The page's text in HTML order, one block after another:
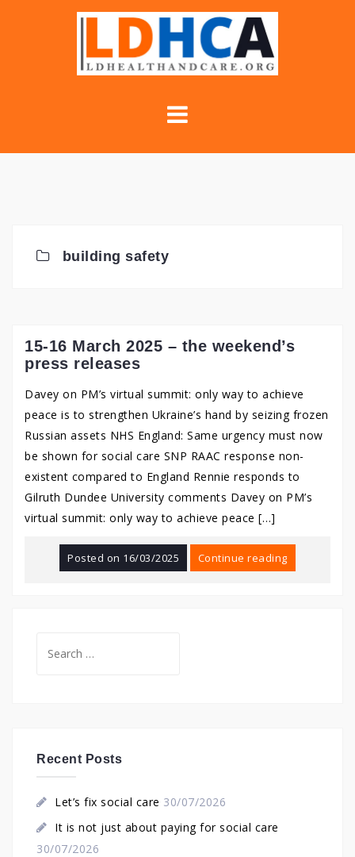
building safety
15-16 March 2025 – the weekend’s
press releases
Davey on PM’s virtual summit: only way to achieve
peace is to strengthen Ukraine’s hand by seizing frozen
Russian assets NHS England: Same urgency must now
be shown for social care SNP RAAC response non-
existent compared to England Rennie responds to
Gilruth Dundee University comments Davey on PM’s
virtual summit: only way to achieve peace […]
Posted on 16/03/2025 Continue reading
for:
Recent Posts
Let’s fix social care 30/07/2026
It is not just about paying for social care
30/07/2026